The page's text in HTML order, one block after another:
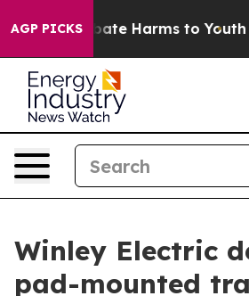
AGP PICKS
to Abate Harms to Youth
Winley Electric
pad-mounted